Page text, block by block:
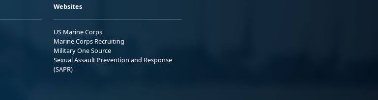
Websites
US Marine Corps
Marine Corps Recruiting
Military One Source
Sexual Assault Prevention and Response
(SAPR)